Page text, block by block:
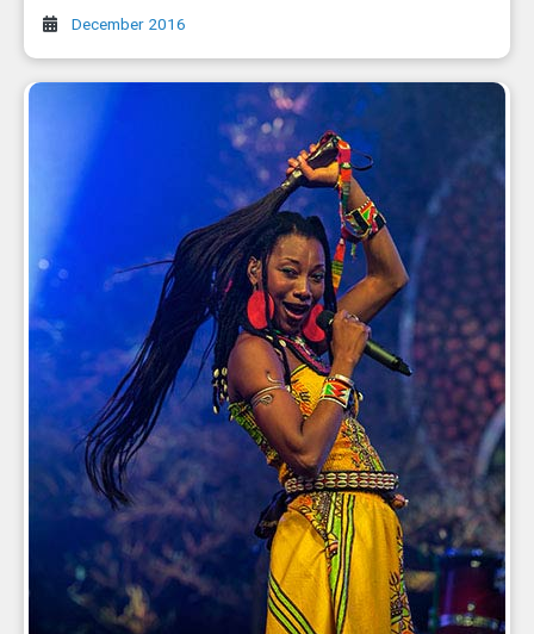
December 2016